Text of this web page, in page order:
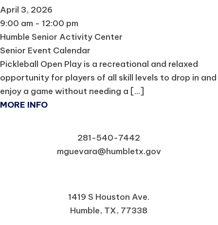
April 3, 2026
9:00 am - 12:00 pm
Humble Senior Activity Center
Senior Event Calendar
Pickleball Open Play is a recreational and relaxed
opportunity for players of all skill levels to drop in and
enjoy a game without needing a [...]
MORE INFO
281-540-7442
mguevara@humbletx.gov
1419 S Houston Ave.
Humble, TX, 77338